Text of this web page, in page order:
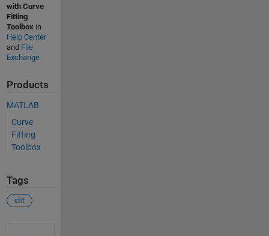
with Curve
Fitting
Toolboxin
Help Center
and File
Exchange
Products
MATLAB
Curve
Fitting
Toolbox
Tags
cfit